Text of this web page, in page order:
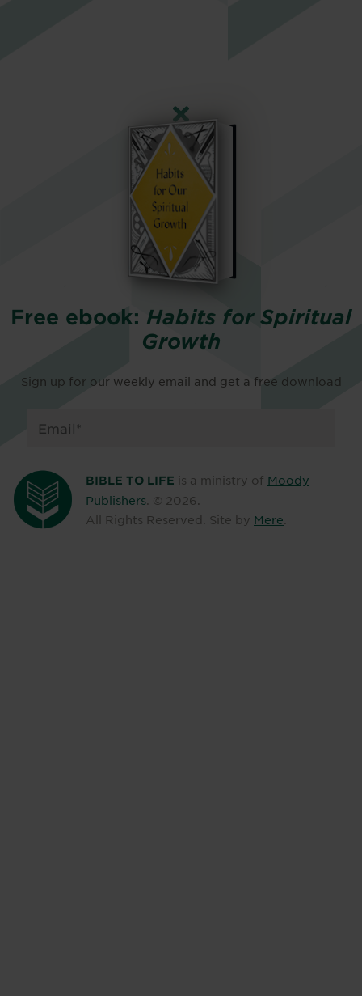
Free ebook: Habits for Spiritual
Growth
Sign up for our weekly email and get a free download
BIBLE TO LIFE is a ministry of Moody
Publishers. © 2026.
All Rights Reserved. Site by Mere.